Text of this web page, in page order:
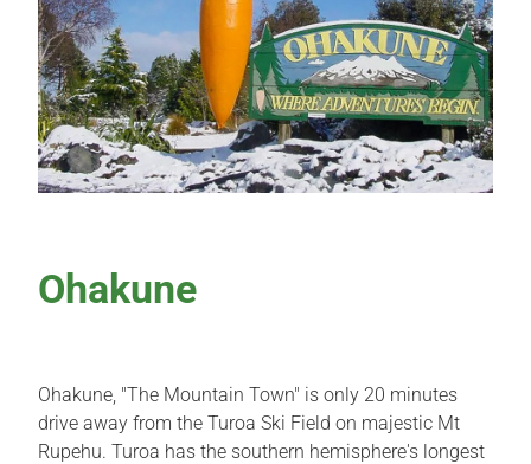
Local Attractions
Contact Us
Ohakune
Ohakune, "The Mountain Town" is only 20 minutes
drive away from the Turoa Ski Field on majestic Mt
Rupehu. Turoa has the southern hemisphere's longest